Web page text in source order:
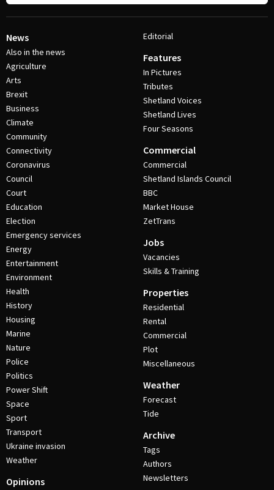
News
Also in the news
Agriculture
Arts
Brexit
Business
Climate
Community
Connectivity
Coronavirus
Council
Court
Education
Election
Emergency services
Energy
Entertainment
Environment
Health
History
Housing
Marine
Nature
Police
Politics
Power Shift
Space
Sport
Transport
Ukraine invasion
Weather
Opinions
Editorial
Features
In Pictures
Tributes
Shetland Voices
Shetland Lives
Four Seasons
Commercial
Commercial
Shetland Islands Council
BBC
Market House
ZetTrans
Jobs
Vacancies
Skills & Training
Properties
Residential
Rental
Commercial
Plot
Miscellaneous
Weather
Forecast
Tide
Archive
Tags
Authors
Newsletters